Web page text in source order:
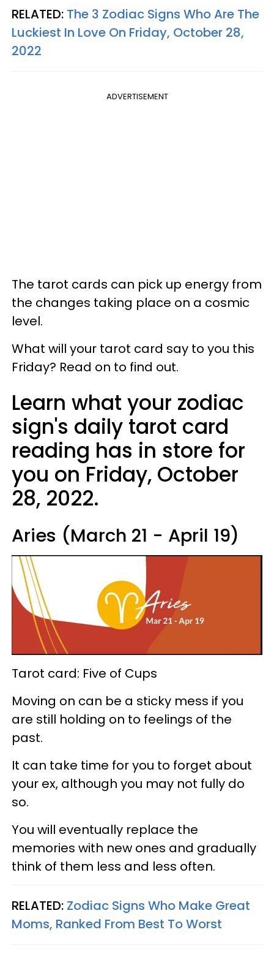
RELATED: The 3 Zodiac Signs Who Are The
Luckiest In Love On Friday, October 28,
2022
ADVERTISEMENT
The tarot cards can pick up energy from
the changes taking place on a cosmic
level.
What will your tarot card say to you this
Friday? Read on to find out.
Learn what your zodiac
sign's daily tarot card
reading has in store for
you on Friday, October
28, 2022.
Aries (March 21 - April 19)
Tarot card: Five of Cups
Moving on can be a sticky mess if you
are still holding on to feelings of the
past.
It can take time for you to forget about
your ex, although you may not fully do
so.
You will eventually replace the
memories with new ones and gradually
think of them less and less often.
RELATED: Zodiac Signs Who Make Great
Moms, Ranked From Best To Worst